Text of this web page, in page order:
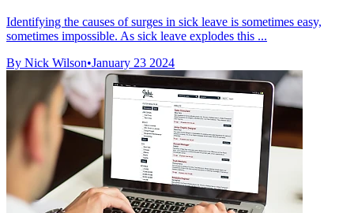
Identifying the causes of surges in sick leave is sometimes easy,
sometimes impossible. As sick leave explodes this ...
By Nick Wilson•January 23 2024